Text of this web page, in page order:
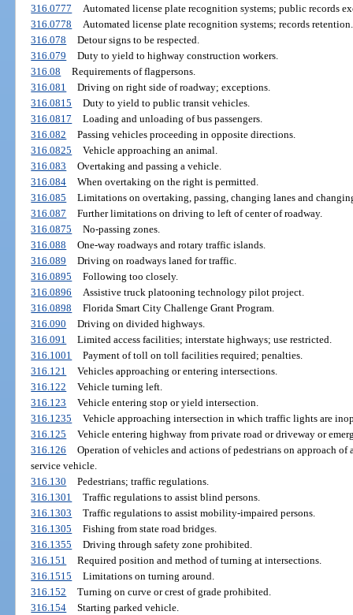
316.0777
Automated license plate recognition systems; public records
316.0778
Automated license plate recognition systems; records retention.
316.078
Detour signs to be respected.
316.079
Duty to yield to highway construction workers.
316.08
Requirements of flagpersons.
316.081
Driving on right side of roadway; exceptions.
316.0815
Duty to yield to public transit vehicles.
316.0817
Loading and unloading of bus passengers.
316.082
Passing vehicles proceeding in opposite directions.
316.0825
Vehicle approaching an animal.
316.083
Overtaking and passing a vehicle.
316.084
When overtaking on the right is permitted.
316.085
Limitations on overtaking, passing, changing lanes and
316.087
Further limitations on driving to left of center of roadway.
316.0875
No-passing zones.
316.088
One-way roadways and rotary traffic islands.
316.089
Driving on roadways laned for traffic.
316.0895
Following too closely.
316.0896
Assistive truck platooning technology pilot project.
316.0898
Florida Smart City Challenge Grant Program.
316.090
Driving on divided highways.
316.091
Limited access facilities; interstate highways; use restricted.
316.1001
Payment of toll on toll facilities required; penalties.
316.121
Vehicles approaching or entering intersections.
316.122
Vehicle turning left.
316.123
Vehicle entering stop or yield intersection.
316.1235
Vehicle approaching intersection in which traffic lights are
316.125
Vehicle entering highway from private road or driveway or
316.126
Operation of vehicles and actions of pedestrians on approach
service vehicle.
316.130
Pedestrians; traffic regulations.
316.1301
Traffic regulations to assist blind persons.
316.1303
Traffic regulations to assist mobility-impaired persons.
316.1305
Fishing from state road bridges.
316.1355
Driving through safety zone prohibited.
316.151
Required position and method of turning at intersections.
316.1515
Limitations on turning around.
316.152
Turning on curve or crest of grade prohibited.
316.154
Starting parked vehicle.